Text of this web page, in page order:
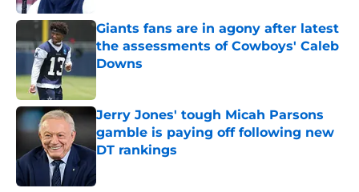
Giants fans are in agony after latest
the assessments of Cowboys' Caleb
Downs
Published by on Invalid Date
Jerry Jones' tough Micah Parsons
gamble is paying off following new
DT rankings